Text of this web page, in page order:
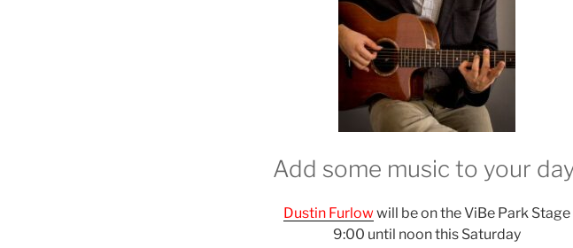
Add some music to your
Dustin Furlowwill be on the ViBe Park Stage
9:00 until noon this Saturday